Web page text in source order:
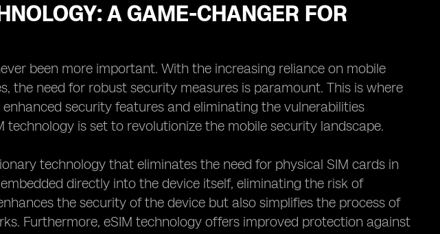
A GAME-CHANGER FOR
been more important. With the increasing reliance on mobile
the need for robust security measures is paramount. This is where
security features and eliminating the vulnerabilities
is set to revolutionize the mobile security landscape.
technology that eliminates the need for physical SIM cards in
directly into the device itself, eliminating the risk of
the security of the device but also simplifies the process of
Furthermore, eSIM technology offers improved protection against